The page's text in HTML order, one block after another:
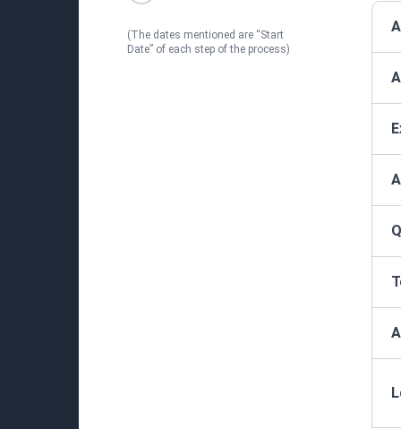
(The dates mentioned are “Start
Date” of each step of the process)